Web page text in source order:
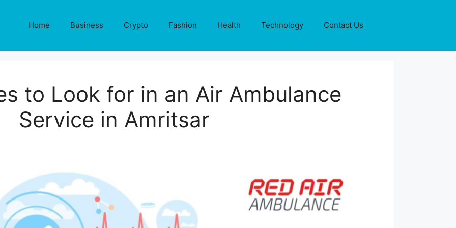
Home Business Crypto Fashion Health Technology Contact Us
to Look for in an Air Ambulance
Service in Amritsar